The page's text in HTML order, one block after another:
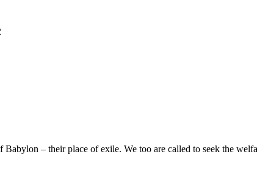
– their place of exile. We too are called to seek the